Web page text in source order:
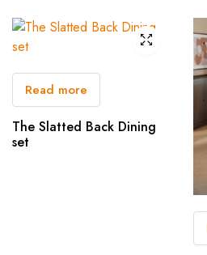
Read more
The Slatted Back Dining
set